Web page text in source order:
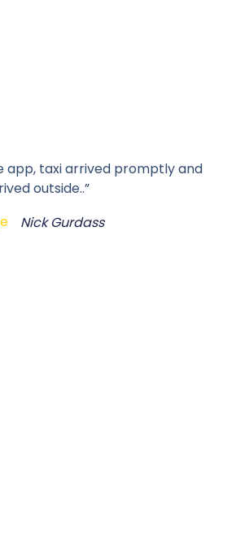
app, taxi arrived promptly and
outside..”
Nick Gurdass